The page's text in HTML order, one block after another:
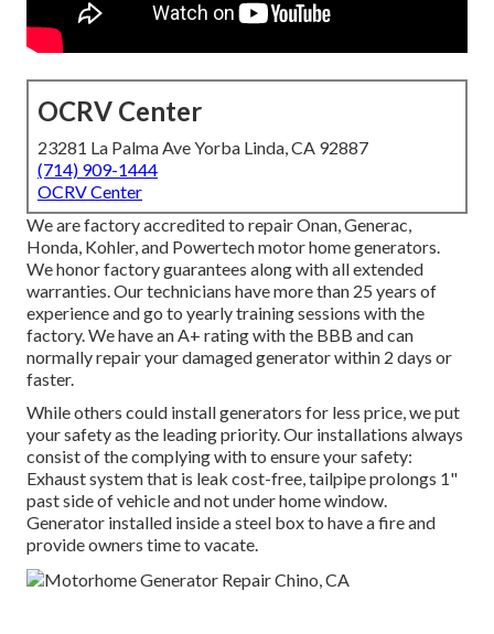
OCRV Center
23281 La Palma Ave Yorba Linda, CA 92887
(714) 909-1444
OCRV Center
We are factory accredited to repair Onan, Generac,
Honda, Kohler, and Powertech motor home generators.
We honor factory guarantees along with all extended
warranties. Our technicians have more than 25 years of
experience and go to yearly training sessions with the
factory. We have an A+ rating with the BBB and can
normally repair your damaged generator within 2 days or
faster.
While others could install generators for less price, we put
your safety as the leading priority. Our installations always
consist of the complying with to ensure your safety:
Exhaust system that is leak cost-free, tailpipe prolongs 1"
past side of vehicle and not under home window.
Generator installed inside a steel box to have a fire and
provide owners time to vacate.